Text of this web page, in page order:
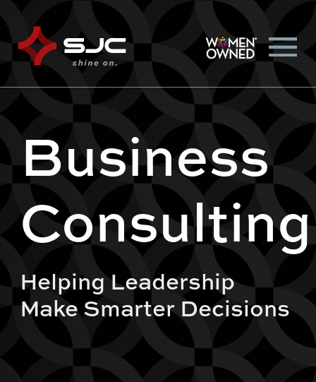
Business
Consulting
Helping Leadership
Make Smarter Decisions